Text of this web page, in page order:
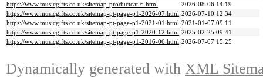
https://www.musicgifts.co.uk/sitemap-productcat-6.html
2026-08-06 14:19
https://www.musicgifts.co.uk/sitemap-pt-page-p1-2026-07.html 2026-07-10 12:34
https://www.musicgifts.co.uk/sitemap-pt-page-p1-2021-01.html 2021-01-07 09:11
https://www.musicgifts.co.uk/sitemap-pt-page-p1-2020-12.html 2025-02-25 09:41
https://www.musicgifts.co.uk/sitemap-pt-page-p1-2016-06.html 2026-07-07 15:25
Dynamically generated with XML